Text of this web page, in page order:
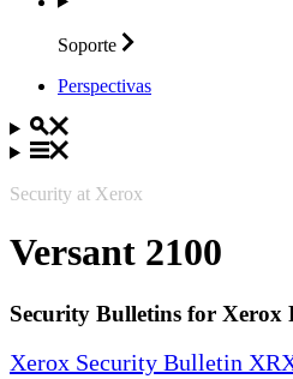
Soporte
Perspectivas
Security at Xerox
Versant 2100
Security Bulletins for Xerox
Xerox Security Bulletin